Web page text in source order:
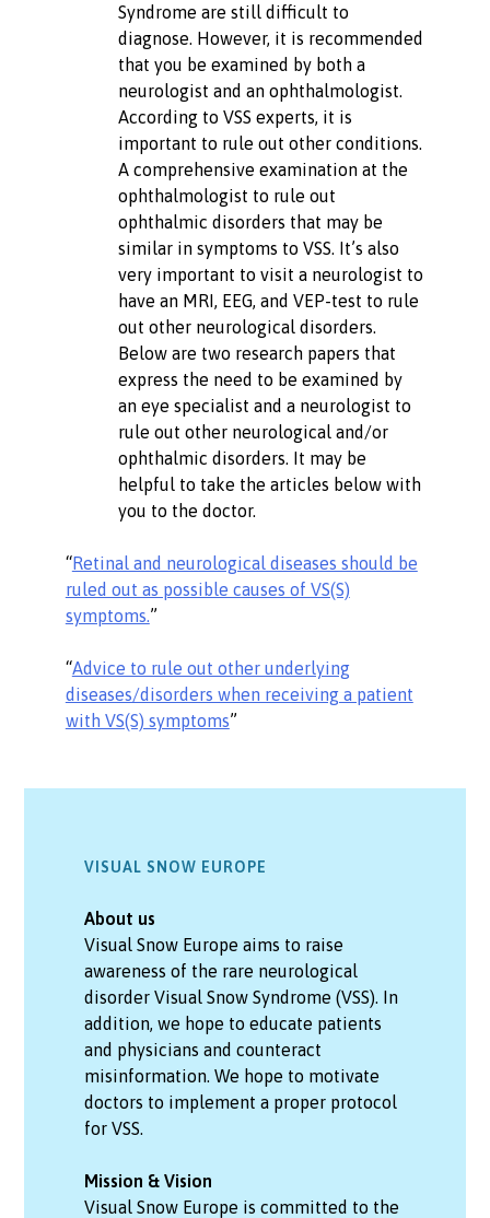
Syndrome are still difficult to
diagnose. However, it is recommended
that you be examined by both a
neurologist and an ophthalmologist.
According to VSS experts, it is
important to rule out other conditions.
A comprehensive examination at the
ophthalmologist to rule out
ophthalmic disorders that may be
similar in symptoms to VSS. It’s also
very important to visit a neurologist to
have an MRI, EEG, and VEP-test to rule
out other neurological disorders.
Below are two research papers that
express the need to be examined by
an eye specialist and a neurologist to
rule out other neurological and/or
ophthalmic disorders. It may be
helpful to take the articles below with
you to the doctor.
“Retinal and neurological diseases should be
ruled out as possible causes of VS(S)
symptoms.”
“Advice to rule out other underlying
diseases/disorders when receiving a patient
with VS(S) symptoms”
VISUAL SNOW EUROPE
About us
Visual Snow Europe aims to raise
awareness of the rare neurological
disorder Visual Snow Syndrome (VSS). In
addition, we hope to educate patients
and physicians and counteract
misinformation. We hope to motivate
doctors to implement a proper protocol
for VSS.
Mission & Vision
Visual Snow Europe is committed to the